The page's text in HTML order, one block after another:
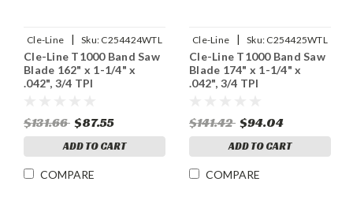
Cle-Line | Sku: C254424WTL
Cle-Line T1000 Band Saw
Blade 162" x 1-1/4" x
.042", 3/4 TPI
$131.66 $87.55
ADD TO CART
COMPARE
Cle-Line | Sku: C254425WTL
Cle-Line T1000 Band Saw
Blade 174" x 1-1/4" x
.042", 3/4 TPI
$141.42 $94.04
ADD TO CART
COMPARE